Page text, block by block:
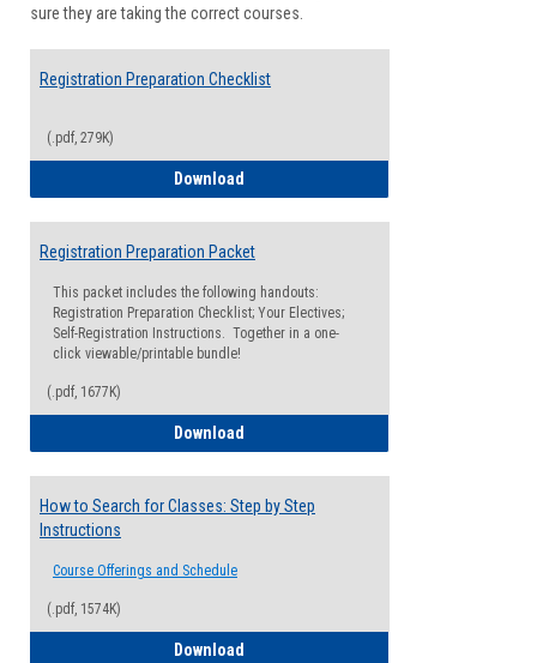
sure they are taking the correct courses.
Registration Preparation Checklist
(.pdf, 279K)
Download
Registration Preparation Packet
This packet includes the following handouts:
Registration Preparation Checklist; Your Electives;
Self-Registration Instructions. Together in a one-
click viewable/printable bundle!
(.pdf, 1677K)
Download
How to Search for Classes: Step by Step
Instructions
Course Offerings and Schedule
(.pdf, 1574K)
Download